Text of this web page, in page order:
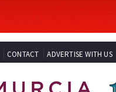
CONTACT ADVERTISE WITH US